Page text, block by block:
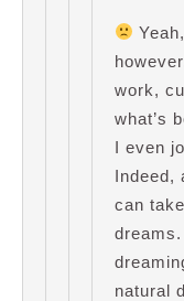
work,
what’s
I even
Indeed,
can
natural